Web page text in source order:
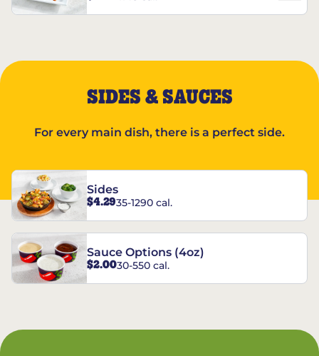
SIDES & SAUCES
For every main dish, there is a perfect side.
Sides
$4.2935-1290 cal.
Sauce Options (4oz)
$2.0030-550 cal.